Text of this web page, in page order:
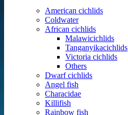
American cichlids
Coldwater
African cichlids
Malawicichlids
Tanganyikacichlids
Victoria cichlids
Others
Dwarf cichlids
Angel fish
Characidae
Killifish
Rainbow fish